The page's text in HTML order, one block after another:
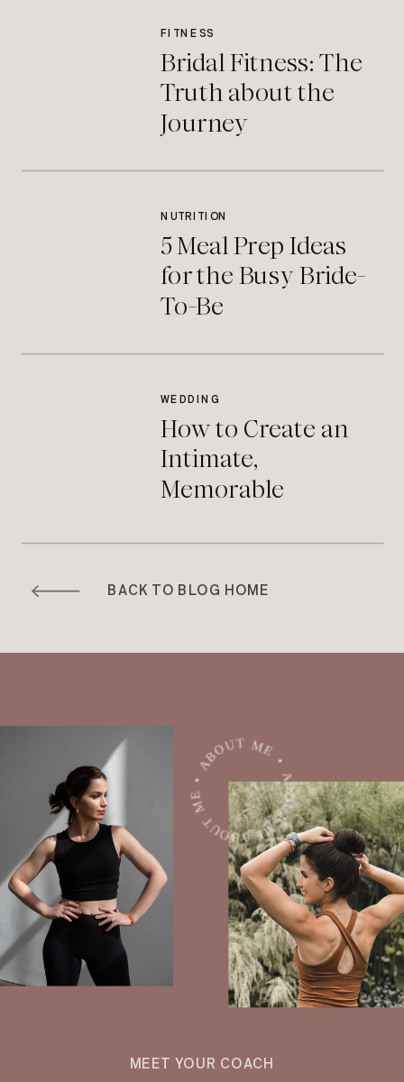
Bridal Fitness: The
Truth about the
Journey
FITNESS
5 Meal Prep Ideas
for the Busy Bride-
To-Be
NUTRITION
How to Create an
Intimate,
Memorable
Your Wedding
Ceremony
WEDDING
BACK TO BLOG HOME
ABOUT ME • ABOUT ME • ABOUT ME •
MEET YOUR COACH